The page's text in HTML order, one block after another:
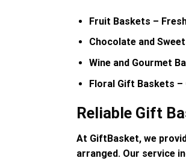
Fruit Baskets –
Chocolate and
Wine and Gourmet
Floral Gift Baskets –
Reliable Gift
At GiftBasket, we
arranged. Our service